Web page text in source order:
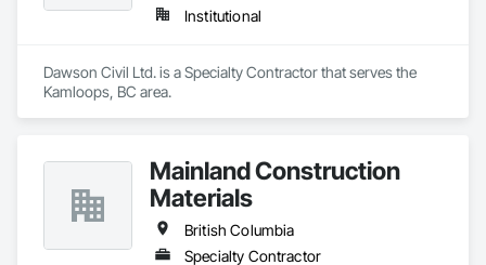
Institutional
Dawson Civil Ltd. is a Specialty Contractor that serves the
Kamloops, BC area.
Mainland Construction
Materials
British Columbia
Specialty Contractor